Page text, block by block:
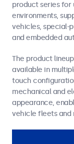
product series for
environments,
vehicles, special-
and embedded
The product
available in
touch
mechanical and
appearance,
vehicle fleets and